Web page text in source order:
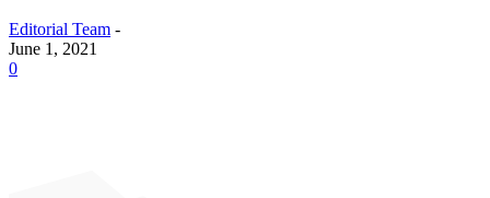
Editorial Team -
June 1, 2021
0